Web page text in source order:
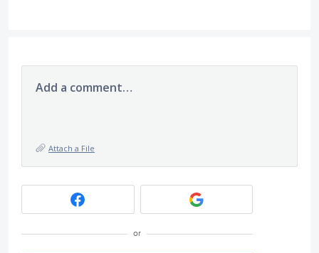
Add a comment…
Attach a File
or